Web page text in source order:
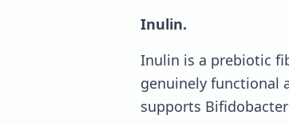
Inulin.
Inulin is a prebiotic
genuinely functional
supports